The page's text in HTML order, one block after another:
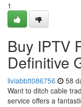
1
Buy IPTV
Definitive
liviabbtt086756 58
Want to ditch cable
service offers a